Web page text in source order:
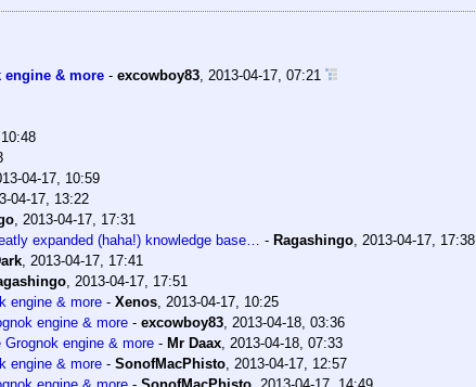
engine & more - excowboy83 2013-04-17, 07:21
04-17, 10:59
04-17, 13:22
2013-04-17, 17:31
expanded (haha!) knowledge base…
- Ragashingo 2013-04-17, 17:38
2013-04-17, 17:41
2013-04-17, 17:51
engine & more - Xenos 2013-04-17, 10:25
engine & more - excowboy83 2013-04-18, 03:36
engine & more - Mr Daax 2013-04-18, 07:33
engine & more - SonofMacPhisto 2013-04-17, 12:57